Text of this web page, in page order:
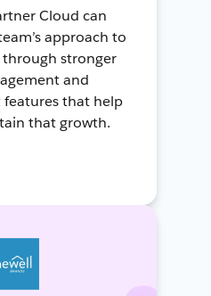
Cloud can
approach to
stronger
and
that help
that growth.